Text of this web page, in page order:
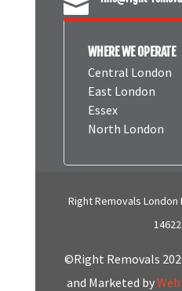

WHERE WE OPERATE
Central London
East London
Essex
North London
Right Removals
©Right Removals
and Marketed by